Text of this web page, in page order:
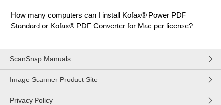
How many computers can I install Kofax® Power PDF
Standard or Kofax® PDF Converter for Mac per license?
ScanSnap Manuals
Image Scanner Product Site
Privacy Policy